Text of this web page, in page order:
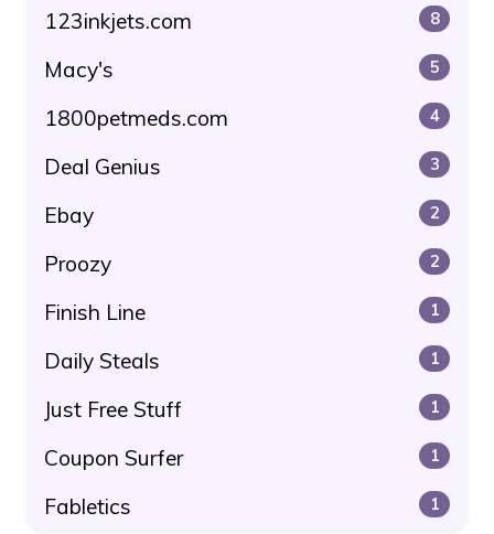
123inkjets.com 8
Macy's 5
1800petmeds.com 4
Deal Genius 3
Ebay 2
Proozy 2
Finish Line 1
Daily Steals 1
Just Free Stuff 1
Coupon Surfer 1
Fabletics 1